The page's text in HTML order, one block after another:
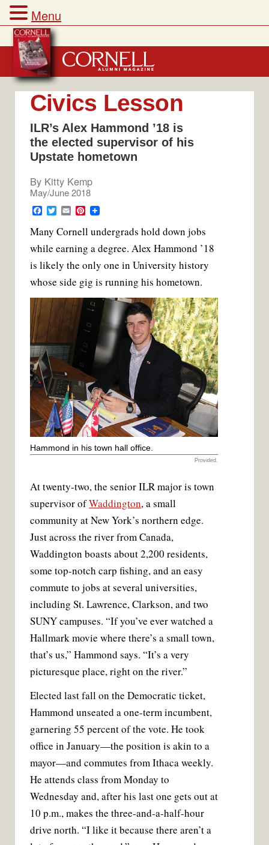
Skip
to
content
Civics Lesson
ILR’s Alex Hammond ’18 is
the elected supervisor of his
Upstate hometown
By Kitty Kemp
May/June 2018
F
c
b
o
i
t
r
E
a
l
P
n
e
e
s
t
Many Cornell undergrads hold down jobs
while earning a degree. Alex Hammond ’18
is likely the only one in University history
whose side gig is running his hometown.
Hammond in his town hall office.
Provided.
At twenty-two, the senior ILR major is town
supervisor ofWaddington, a small
community at New York’s northern edge.
Just across the river from Canada,
Waddington boasts about 2,200 residents,
some top-notch carp fishing, and an easy
commute to jobs at several universities,
including St. Lawrence, Clarkson, and two
SUNY campuses. “If you’ve ever watched a
Hallmark movie where there’s a small town,
that’s us,” Hammond says. “It’s a very
picturesque place, right on the river.”
Elected last fall on the Democratic ticket,
Hammond unseated a one-term incumbent,
garnering 55 percent of the vote. He took
office in January—the position is akin to a
mayor—and commutes from Ithaca weekly.
He attends class from Monday to
Wednesday and, after his last one gets out at
10 p.m., makes the three-and-a-half-hour
drive north. “I like it because there aren’t a
Menu